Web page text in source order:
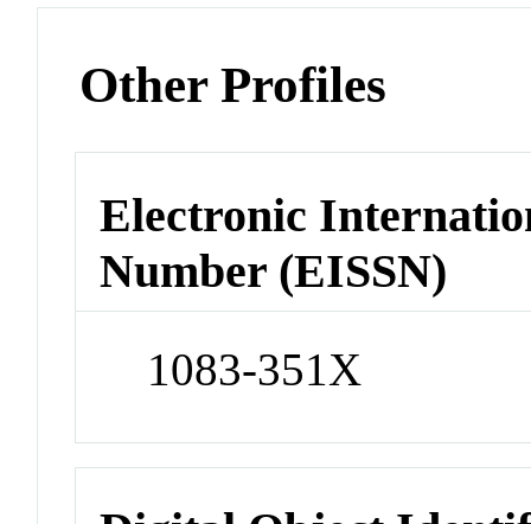
Other Profiles
Electronic
Number (EISSN)
1083-351X